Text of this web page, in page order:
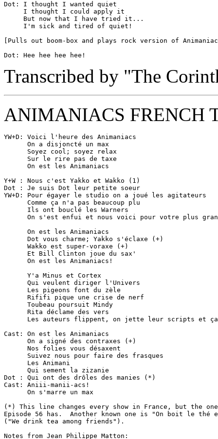
Dot: I thought I wanted quiet
     I thought I could apply it
     But now that I have tried it...
     I'm sick and tired of quiet!
[Pulls out boom-box and plays rock version of
Transcribed by "The
ANIMANIACS FRENCH
YW+D: Voici l'heure des Animaniacs
      On a disjoncté un max
      Soyez cool; soyez relax
      Sur le rire pas de taxe
      On est les Animaniacs
Y+W : Nous c'est Yakko et Wakko (1)
Dot : Je suis Dot leur petite soeur
YW+D: Pour égayer le studio on a joué les agitateurs
      Comme ça n'a pas beaucoup plu
      Ils ont bouclé les Warners
On s'est enfui et nous voici pour votre plus
      On est les Animaniacs
      Dot vous charme; Yakko s'éclaxe (+)
      Wakko est super-voraxe (+)
      Et Bill Clinton joue du sax'
      On est les Animaniacs!
      Y'a Minus et Cortex
      Qui veulent diriger l'Univers
      Les pigeons font du zèle
      Rififi pique une crise de nerf
      Toubeau poursuit Mindy
      Rita déclame des vers
Les auteurs flippent, on jette leur scripts et
Cast: On est les Animaniacs
      On a signé des contraxes (+)
      Nos folies vous désaxent
      Suivez nous pour faire des frasques
      Les Animani
      Qui sement la zizanie
Dot : Qui ont des drôles des manies (*)
Cast: Aniii-manii-acs!
      On s'marre un max
(*) This line changes every show in France, but the
Episode 56 has.  Another known one is "On boit le thé
("We drink tea among friends").
Notes from Jean Philippe Matton: